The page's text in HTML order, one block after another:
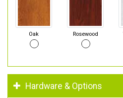
Oak Rosewood
Hardware & Options